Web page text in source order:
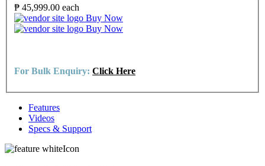
₱ 45,999.00 each
Buy Now
Buy Now
For Bulk Enquiry: Click Here
Features
Videos
Specs & Support